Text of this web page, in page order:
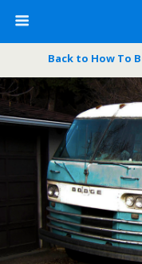
Back to How To